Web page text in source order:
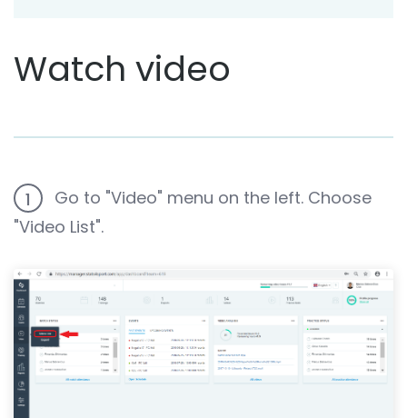
Watch video
1
Go to "Video" menu on the left. Choose
"Video List".